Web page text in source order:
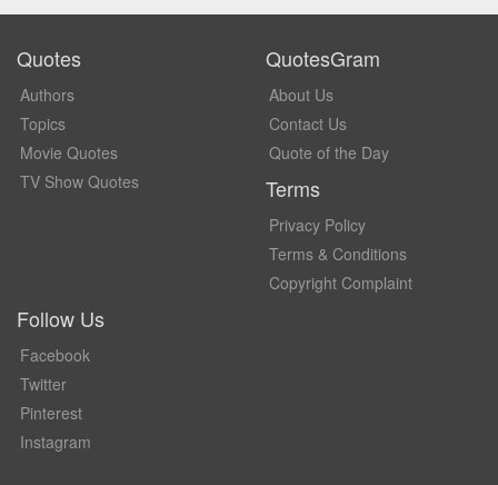
Quotes
Authors
Topics
Movie Quotes
TV Show Quotes
QuotesGram
About Us
Contact Us
Quote of the Day
Terms
Privacy Policy
Terms & Conditions
Copyright Complaint
Follow Us
Facebook
Twitter
Pinterest
Instagram